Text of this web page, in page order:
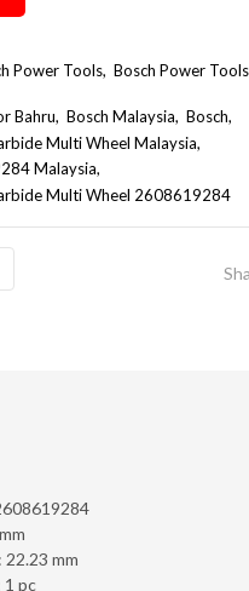
Power Tools, Bosch Power
Bahru Bosch Malaysia
Bosch
Multi Wheel Malaysia
Malaysia
Multi Wheel 2608619284
mm
1 pc